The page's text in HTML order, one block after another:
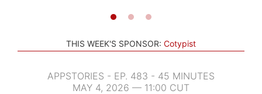
THIS WEEK'S SPONSOR: Cotypist
APPSTORIES - EP. 483 - 45 MINUTES
MAY 4, 2026 — 11:00 CUT